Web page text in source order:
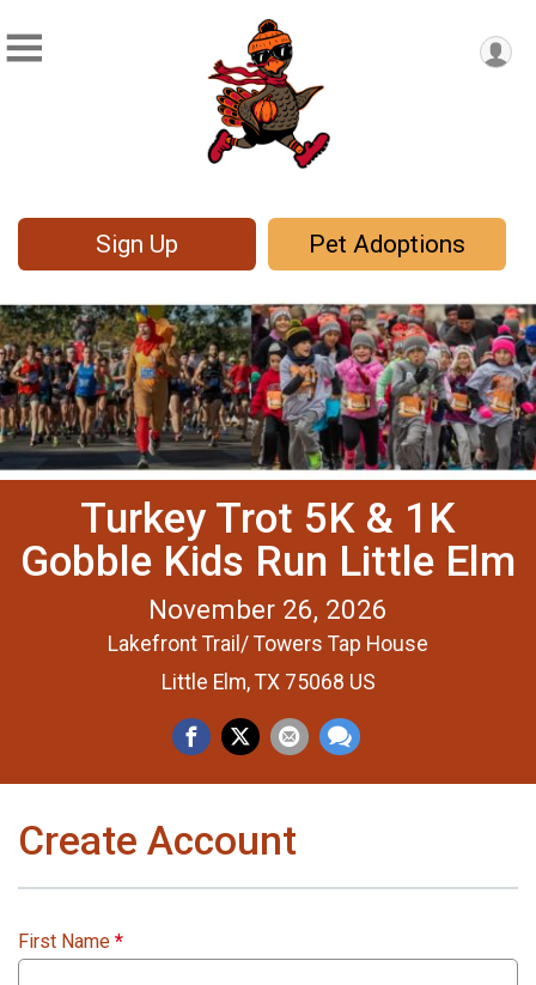
Sign Up Pet Adoptions
Turkey Trot 5K & 1K
Gobble Kids Run Little Elm
November 26, 2026
Lakefront Trail/ Towers Tap House
Little Elm, TX 75068 US
Create Account
First Name *